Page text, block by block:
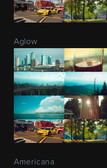
Aglow
Americana